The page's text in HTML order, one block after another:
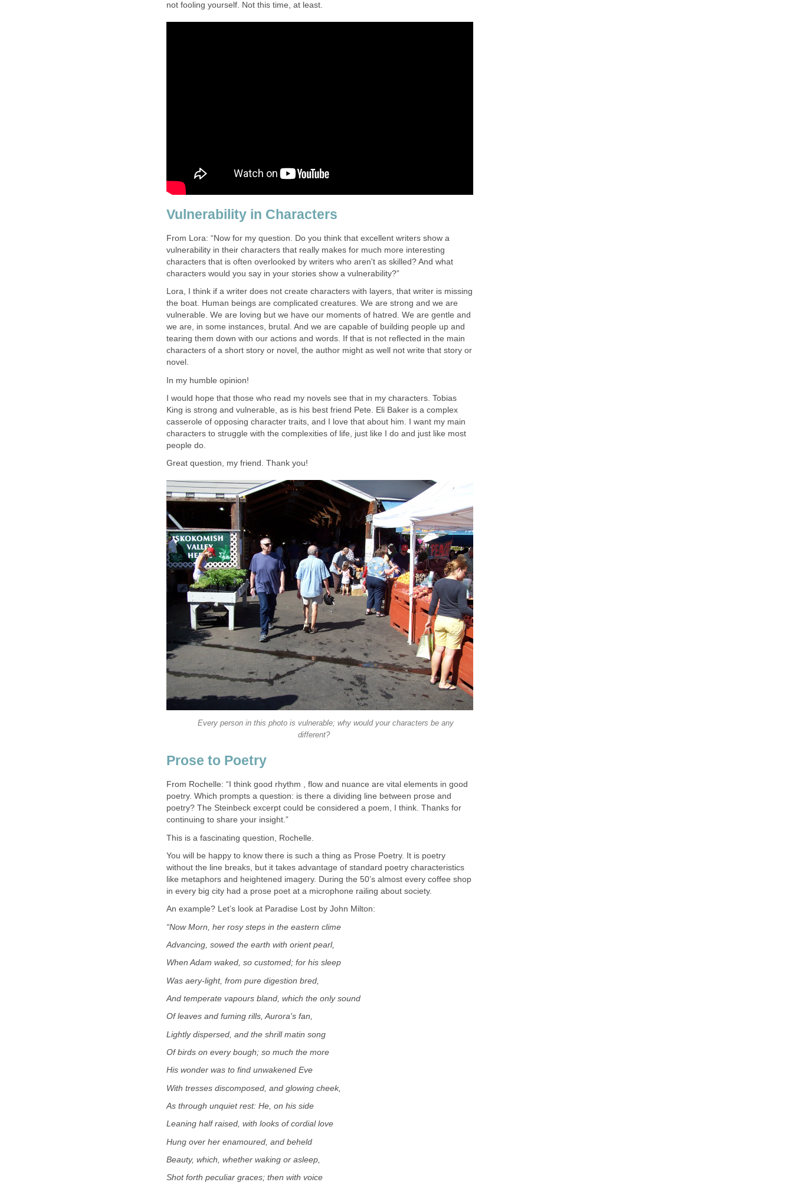
not fooling yourself. Not this time, at least.
Vulnerability in Characters
From Lora: “Now for my question. Do you think that excellent writers show a
vulnerability in their characters that really makes for much more interesting
characters that is often overlooked by writers who aren't as skilled? And what
characters would you say in your stories show a vulnerability?”
Lora, I think if a writer does not create characters with layers, that writer is missing
the boat. Human beings are complicated creatures. We are strong and we are
vulnerable. We are loving but we have our moments of hatred. We are gentle and
we are, in some instances, brutal. And we are capable of building people up and
tearing them down with our actions and words. If that is not reflected in the main
characters of a short story or novel, the author might as well not write that story or
novel.
In my humble opinion!
I would hope that those who read my novels see that in my characters. Tobias
King is strong and vulnerable, as is his best friend Pete. Eli Baker is a complex
casserole of opposing character traits, and I love that about him. I want my main
characters to struggle with the complexities of life, just like I do and just like most
people do.
Great question, my friend. Thank you!
Every person in this photo is vulnerable; why would your characters be any
different?
Prose to Poetry
From Rochelle: “I think good rhythm , flow and nuance are vital elements in good
poetry. Which prompts a question: is there a dividing line between prose and
poetry? The Steinbeck excerpt could be considered a poem, I think. Thanks for
continuing to share your insight.”
This is a fascinating question, Rochelle.
You will be happy to know there is such a thing as Prose Poetry. It is poetry
without the line breaks, but it takes advantage of standard poetry characteristics
like metaphors and heightened imagery. During the 50’s almost every coffee shop
in every big city had a prose poet at a microphone railing about society.
An example? Let’s look at Paradise Lost by John Milton:
“Now Morn, her rosy steps in the eastern clime
Advancing, sowed the earth with orient pearl,
When Adam waked, so customed; for his sleep
Was aery-light, from pure digestion bred,
And temperate vapours bland, which the only sound
Of leaves and fuming rills, Aurora's fan,
Lightly dispersed, and the shrill matin song
Of birds on every bough; so much the more
His wonder was to find unwakened Eve
With tresses discomposed, and glowing cheek,
As through unquiet rest: He, on his side
Leaning half raised, with looks of cordial love
Hung over her enamoured, and beheld
Beauty, which, whether waking or asleep,
Shot forth peculiar graces; then with voice